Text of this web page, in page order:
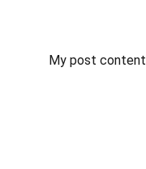
My post content